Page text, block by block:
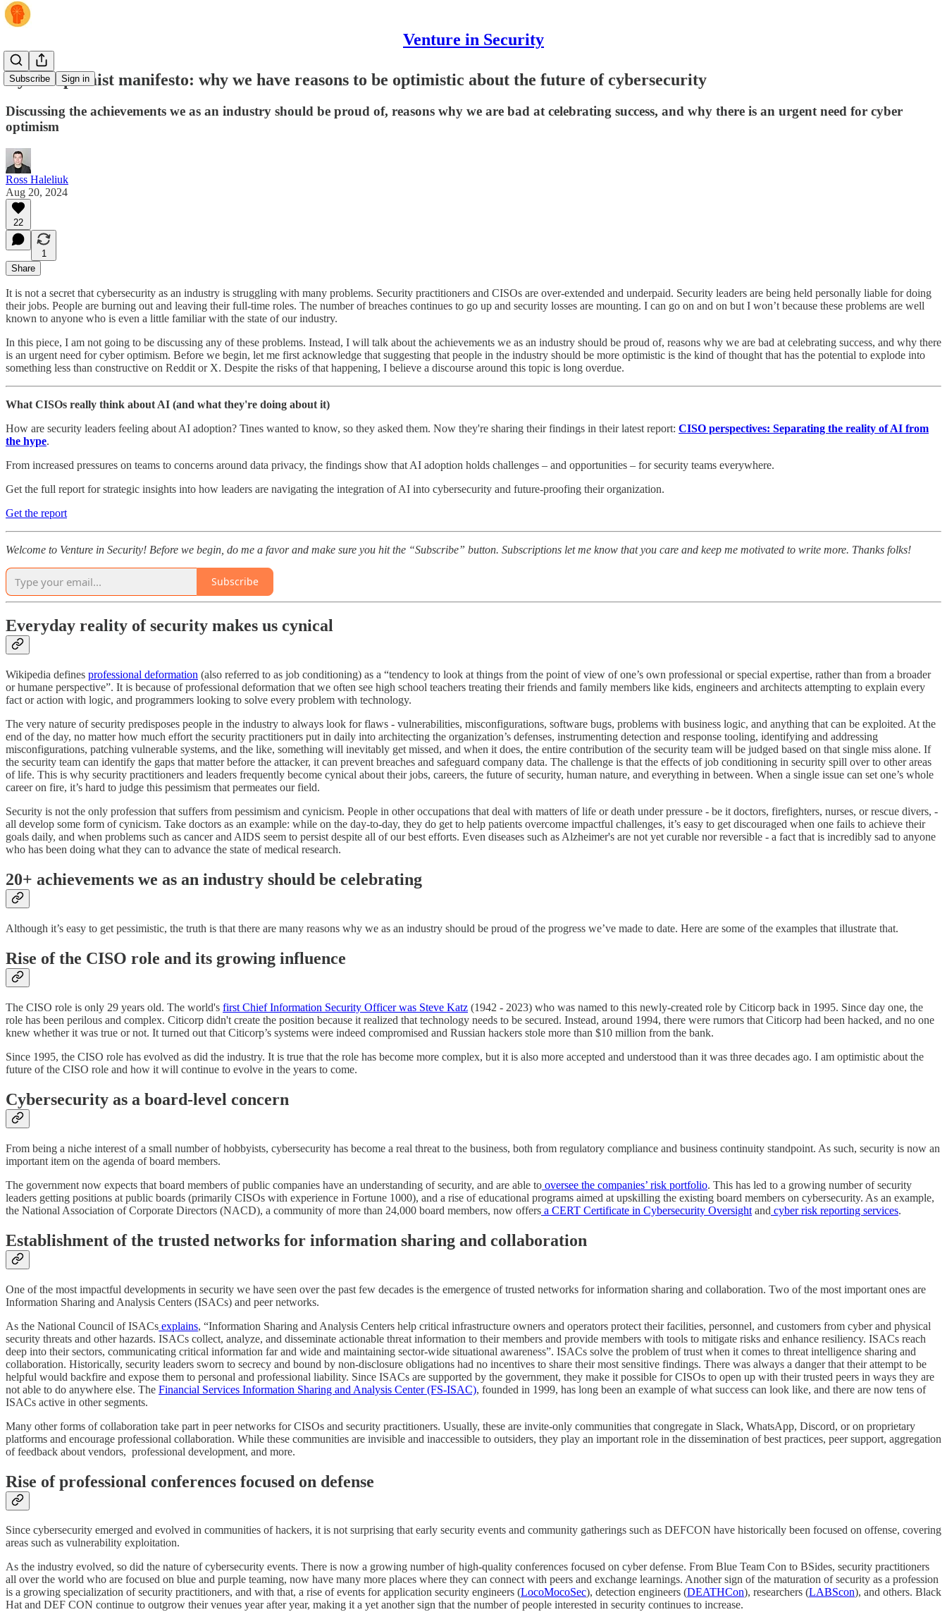
Venture in Security
Subscribe Sign in
Cyber optimist manifesto: why we have reasons to be optimistic about the future of cybersecurity
Discussing the achievements we as an industry should be proud of, reasons why we are bad at celebrating success, and why there is an urgent need for cyber
optimism
Ross Haleliuk
Aug 20, 2024
22
1
Share
It is not a secret that cybersecurity as an industry is struggling with many problems. Security practitioners and CISOs are over-extended and underpaid. Security leaders are being held personally liable for doing
their jobs. People are burning out and leaving their full-time roles. The number of breaches continues to go up and security losses are mounting. I can go on and on but I won’t because these problems are well
known to anyone who is even a little familiar with the state of our industry.
In this piece, I am not going to be discussing any of these problems. Instead, I will talk about the achievements we as an industry should be proud of, reasons why we are bad at celebrating success, and why there
is an urgent need for cyber optimism. Before we begin, let me first acknowledge that suggesting that people in the industry should be more optimistic is the kind of thought that has the potential to explode into
something less than constructive on Reddit or X. Despite the risks of that happening, I believe a discourse around this topic is long overdue.
What CISOs really think about AI (and what they're doing about it)
How are security leaders feeling about AI adoption? Tines wanted to know, so they asked them. Now they're sharing their findings in their latest report: CISO perspectives: Separating the reality of AI from
the hype.
From increased pressures on teams to concerns around data privacy, the findings show that AI adoption holds challenges – and opportunities – for security teams everywhere.
Get the full report for strategic insights into how leaders are navigating the integration of AI into cybersecurity and future-proofing their organization.
Get the report
Welcome to Venture in Security! Before we begin, do me a favor and make sure you hit the “Subscribe” button. Subscriptions let me know that you care and keep me motivated to write more. Thanks folks!
Subscribe
Everyday reality of security makes us cynical
Wikipedia defines professional deformation (also referred to as job conditioning) as a “tendency to look at things from the point of view of one’s own professional or special expertise, rather than from a broader
or humane perspective”. It is because of professional deformation that we often see high school teachers treating their friends and family members like kids, engineers and architects attempting to explain every
fact or action with logic, and programmers looking to solve every problem with technology.
The very nature of security predisposes people in the industry to always look for flaws - vulnerabilities, misconfigurations, software bugs, problems with business logic, and anything that can be exploited. At the
end of the day, no matter how much effort the security practitioners put in daily into architecting the organization’s defenses, instrumenting detection and response tooling, identifying and addressing
misconfigurations, patching vulnerable systems, and the like, something will inevitably get missed, and when it does, the entire contribution of the security team will be judged based on that single miss alone. If
the security team can identify the gaps that matter before the attacker, it can prevent breaches and safeguard company data. The challenge is that the effects of job conditioning in security spill over to other areas
of life. This is why security practitioners and leaders frequently become cynical about their jobs, careers, the future of security, human nature, and everything in between. When a single issue can set one’s whole
career on fire, it’s hard to judge this pessimism that permeates our field.
Security is not the only profession that suffers from pessimism and cynicism. People in other occupations that deal with matters of life or death under pressure - be it doctors, firefighters, nurses, or rescue divers, -
all develop some form of cynicism. Take doctors as an example: while on the day-to-day, they do get to help patients overcome impactful challenges, it’s easy to get discouraged when one fails to achieve their
goals daily, and when problems such as cancer and AIDS seem to persist despite all of our best efforts. Even diseases such as Alzheimer's are not yet curable nor reversible - a fact that is incredibly sad to anyone
who has been doing what they can to advance the state of medical research.
20+ achievements we as an industry should be celebrating
Although it’s easy to get pessimistic, the truth is that there are many reasons why we as an industry should be proud of the progress we’ve made to date. Here are some of the examples that illustrate that.
Rise of the CISO role and its growing influence
The CISO role is only 29 years old. The world's first Chief Information Security Officer was Steve Katz (1942 - 2023) who was named to this newly-created role by Citicorp back in 1995. Since day one, the
role has been perilous and complex. Citicorp didn't create the position because it realized that technology needs to be secured. Instead, around 1994, there were rumors that Citicorp had been hacked, and no one
knew whether it was true or not. It turned out that Citicorp’s systems were indeed compromised and Russian hackers stole more than $10 million from the bank.
Since 1995, the CISO role has evolved as did the industry. It is true that the role has become more complex, but it is also more accepted and understood than it was three decades ago. I am optimistic about the
future of the CISO role and how it will continue to evolve in the years to come.
Cybersecurity as a board-level concern
From being a niche interest of a small number of hobbyists, cybersecurity has become a real threat to the business, both from regulatory compliance and business continuity standpoint. As such, security is now an
important item on the agenda of board members.
The government now expects that board members of public companies have an understanding of security, and are able to oversee the companies’ risk portfolio. This has led to a growing number of security
leaders getting positions at public boards (primarily CISOs with experience in Fortune 1000), and a rise of educational programs aimed at upskilling the existing board members on cybersecurity. As an example,
the National Association of Corporate Directors (NACD), a community of more than 24,000 board members, now offers a CERT Certificate in Cybersecurity Oversight and cyber risk reporting services.
Establishment of the trusted networks for information sharing and collaboration
One of the most impactful developments in security we have seen over the past few decades is the emergence of trusted networks for information sharing and collaboration. Two of the most important ones are
Information Sharing and Analysis Centers (ISACs) and peer networks.
As the National Council of ISACs explains, “Information Sharing and Analysis Centers help critical infrastructure owners and operators protect their facilities, personnel, and customers from cyber and physical
security threats and other hazards. ISACs collect, analyze, and disseminate actionable threat information to their members and provide members with tools to mitigate risks and enhance resiliency. ISACs reach
deep into their sectors, communicating critical information far and wide and maintaining sector-wide situational awareness”. ISACs solve the problem of trust when it comes to threat intelligence sharing and
collaboration. Historically, security leaders sworn to secrecy and bound by non-disclosure obligations had no incentives to share their most sensitive findings. There was always a danger that their attempt to be
helpful would backfire and expose them to personal and professional liability. Since ISACs are supported by the government, they make it possible for CISOs to open up with their trusted peers in ways they are
not able to do anywhere else. The Financial Services Information Sharing and Analysis Center (FS-ISAC), founded in 1999, has long been an example of what success can look like, and there are now tens of
ISACs active in other segments.
Many other forms of collaboration take part in peer networks for CISOs and security practitioners. Usually, these are invite-only communities that congregate in Slack, WhatsApp, Discord, or on proprietary
platforms and encourage professional collaboration. While these communities are invisible and inaccessible to outsiders, they play an important role in the dissemination of best practices, peer support, aggregation
of feedback about vendors, professional development, and more.
Rise of professional conferences focused on defense
Since cybersecurity emerged and evolved in communities of hackers, it is not surprising that early security events and community gatherings such as DEFCON have historically been focused on offense, covering
areas such as vulnerability exploitation.
As the industry evolved, so did the nature of cybersecurity events. There is now a growing number of high-quality conferences focused on cyber defense. From Blue Team Con to BSides, security practitioners
all over the world who are focused on blue and purple teaming, now have many more places where they can connect with peers and exchange learnings. Another sign of the maturation of security as a profession
is a growing specialization of security practitioners, and with that, a rise of events for application security engineers (LocoMocoSec), detection engineers (DEATHCon), researchers (LABScon), and others. Black
Hat and DEF CON continue to outgrow their venues year after year, making it a yet another sign that the number of people interested in security continues to increase.